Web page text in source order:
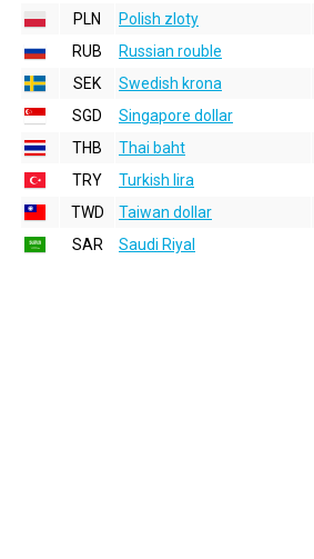
PLN
Polish zloty
RUB
Russian rouble
SEK
Swedish krona
SGD
Singapore dollar
THB
Thai baht
TRY
Turkish lira
TWD
Taiwan dollar
SAR
Saudi Riyal